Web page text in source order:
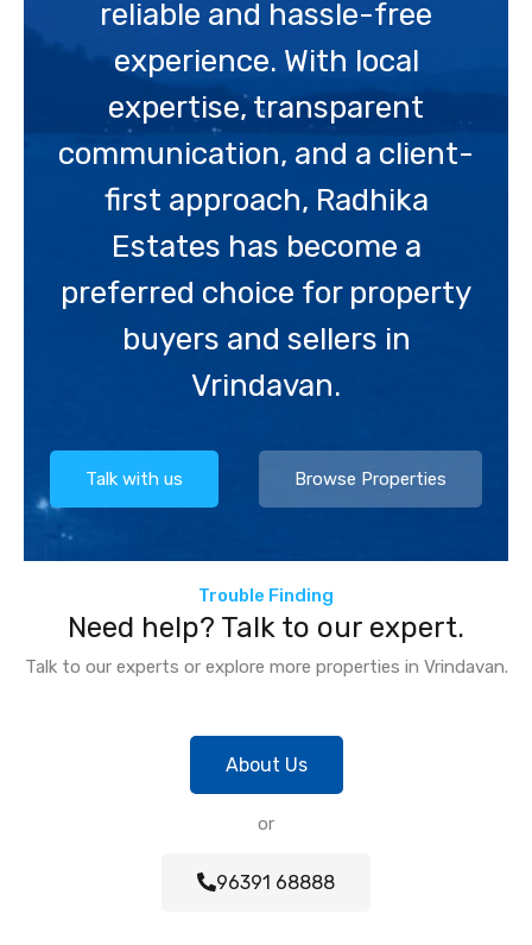
reliable and hassle-free
experience. With local
expertise, transparent
communication, and a client-
first approach, Radhika
Estates has become a
preferred choice for property
buyers and sellers in
Vrindavan.
Talk with us Browse Properties
Trouble Finding
Need help? Talk to our expert.
Talk to our experts or explore more properties in Vrindavan.
About Us
or
96391 68888